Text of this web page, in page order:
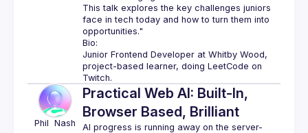
This talk explores the key challenges juniors
face in tech today and how to turn them into
opportunities."
Bio:
Junior Frontend Developer at Whitby Wood,
project-based learner, doing LeetCode on
Twitch.
Phil Nash
Practical Web AI: Built-In,
Browser Based, Brilliant
AI progress is running away on the server-